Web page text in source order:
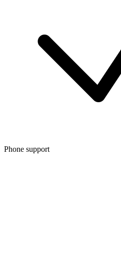
Phone support